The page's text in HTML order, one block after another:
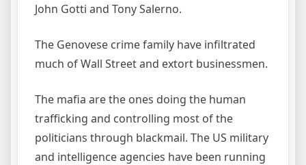
John Gotti and Tony Salerno.
The Genovese crime family have infiltrated
much of Wall Street and extort businessmen.
The mafia are the ones doing the human
trafficking and controlling most of the
politicians through blackmail. The US military
and intelligence agencies have been running